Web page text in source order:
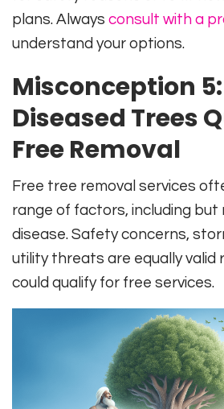
plans. Always consult with a
understand your options.
Misconception
Diseased Trees
Free Removal
Free tree removal services
range of factors, including but
disease. Safety concerns,
utility threats are equally valid
could qualify for free services.